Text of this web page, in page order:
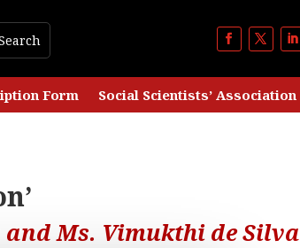
Form Social Scientists’ Association
Ms. Vimukthi de Silva